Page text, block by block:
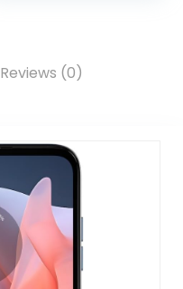
Reviews (0)